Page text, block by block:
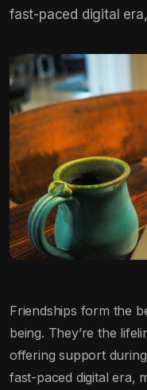
fast-paced digital era,
Friendships form the
being. They’re the
offering support during
fast-paced digital era,